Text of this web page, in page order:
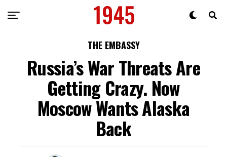
THE EMBASSY
Russia’s War Threats Are
Getting Crazy. Now
Moscow Wants Alaska
Back